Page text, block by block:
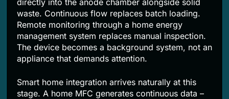
waste. Continuous flow replaces batch loading.
Remote monitoring through a home energy
management system replaces manual inspection.
The device becomes a background system, not an
appliance that demands attention.
Smart home integration arrives naturally at this
stage. A home MFC generates continuous data –